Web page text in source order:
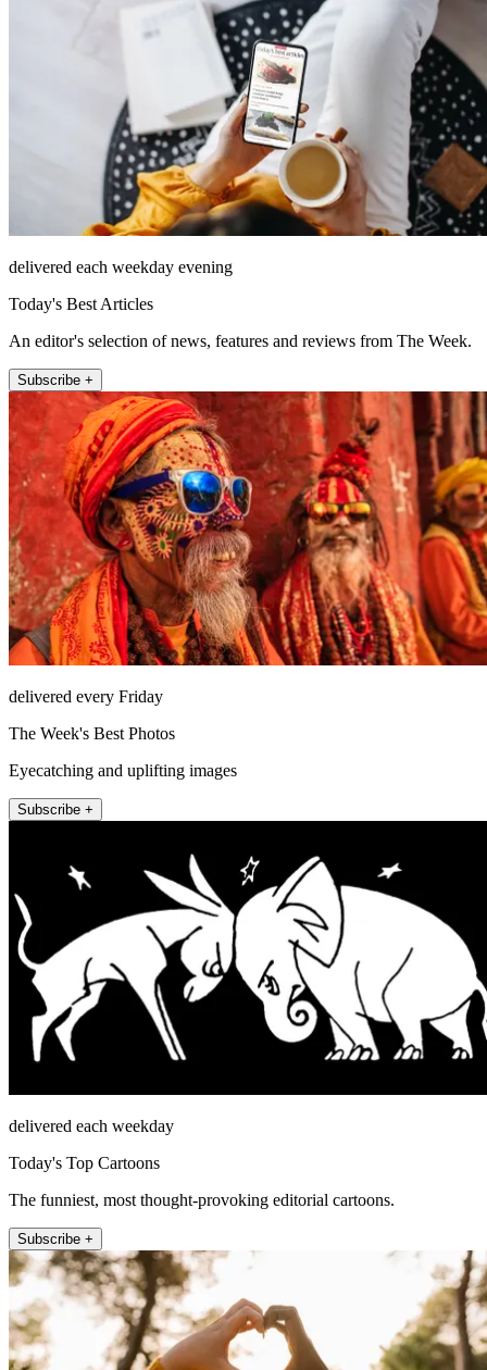
delivered each weekday evening
Today's Best Articles
An editor's selection of news, features and reviews from The Week.
Subscribe +
delivered every Friday
The Week's Best Photos
Eyecatching and uplifting images
Subscribe +
delivered each weekday
Today's Top Cartoons
The funniest, most thought-provoking editorial cartoons.
Subscribe +